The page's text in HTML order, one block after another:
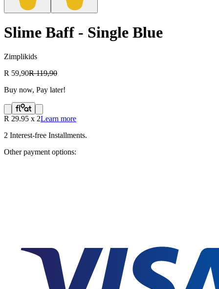
Slime Baff - Single Blue
Zimplikids
R 59,90R 119,90
Buy now, Pay later!
R 29.95 x 2Learn more
2 Interest-free Installments.
Other payment options: